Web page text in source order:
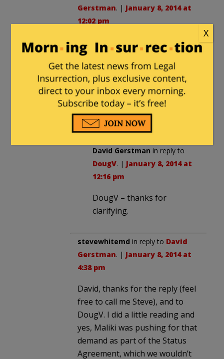
Gerstman. | January 8, 2014 at
12:02 pm
I also think that Maliki’s demand
for US troops to be bound by
Iraqi laws was a bargaining chip,
but Obama and Biden weren’t
interested in negotiating, and
hence used that as an excuse to
pull out.
David Gerstman in reply to
DougV. | January 8, 2014 at
12:16 pm
DougV – thanks for
clarifying.
stevewhitemd in reply to David
Gerstman. | January 8, 2014 at
4:38 pm
David, thanks for the reply (feel
free to call me Steve), and to
DougV. I did a little reading and
yes, Maliki was pushing for that
demand as part of the Status
Agreement, which we wouldn’t
X